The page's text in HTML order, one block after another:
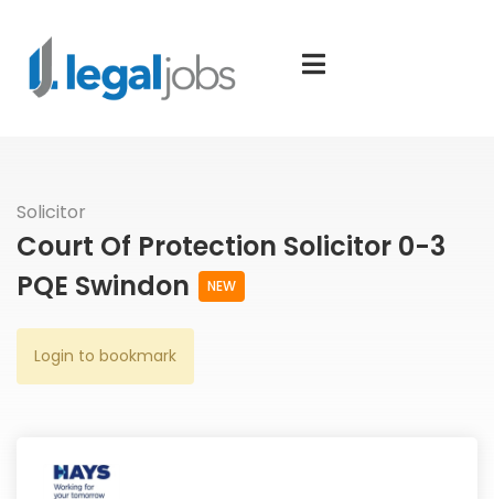
Solicitor
Court Of Protection Solicitor 0-3
PQE Swindon
NEW
Login to bookmark